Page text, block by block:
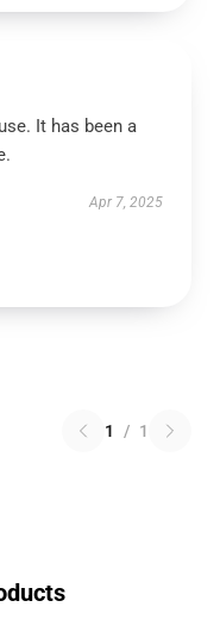
It has been a
Apr 7, 2025
1 / 1